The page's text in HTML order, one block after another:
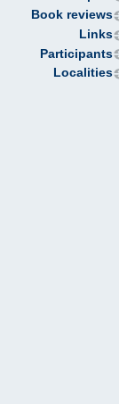
Book reviews
Links
Participants
Localities